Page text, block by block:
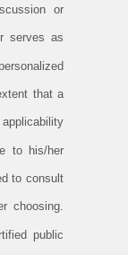
or
serves as
that a
to his/her
to consult
choosing.
public